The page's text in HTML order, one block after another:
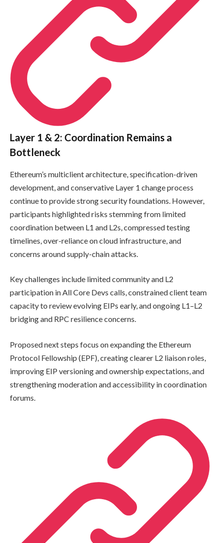
Layer 1 & 2: Coordination Remains a
Bottleneck
Ethereum’s multiclient architecture, specification-driven
development, and conservative Layer 1 change process
continue to provide strong security foundations. However,
participants highlighted risks stemming from limited
coordination between L1 and L2s, compressed testing
timelines, over-reliance on cloud infrastructure, and
concerns around supply-chain attacks.
Key challenges include limited community and L2
participation in All Core Devs calls, constrained client team
capacity to review evolving EIPs early, and ongoing L1–L2
bridging and RPC resilience concerns.
Proposed next steps focus on expanding the Ethereum
Protocol Fellowship (EPF), creating clearer L2 liaison roles,
improving EIP versioning and ownership expectations, and
strengthening moderation and accessibility in coordination
forums.